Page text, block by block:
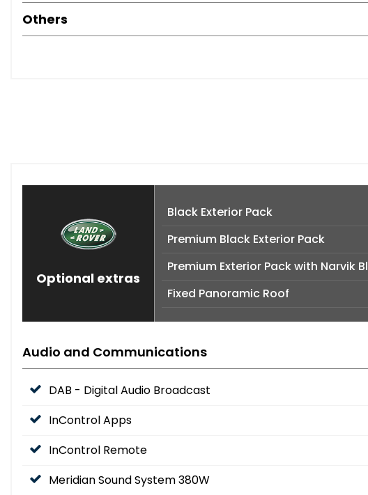
Others
Optional extras
Black Exterior Pack
Premium Black Exterior Pack
Premium Exterior Pack with Narvik
Fixed Panoramic Roof
Audio and Communications
DAB - Digital Audio Broadcast
InControl Apps
InControl Remote
Meridian Sound System 380W